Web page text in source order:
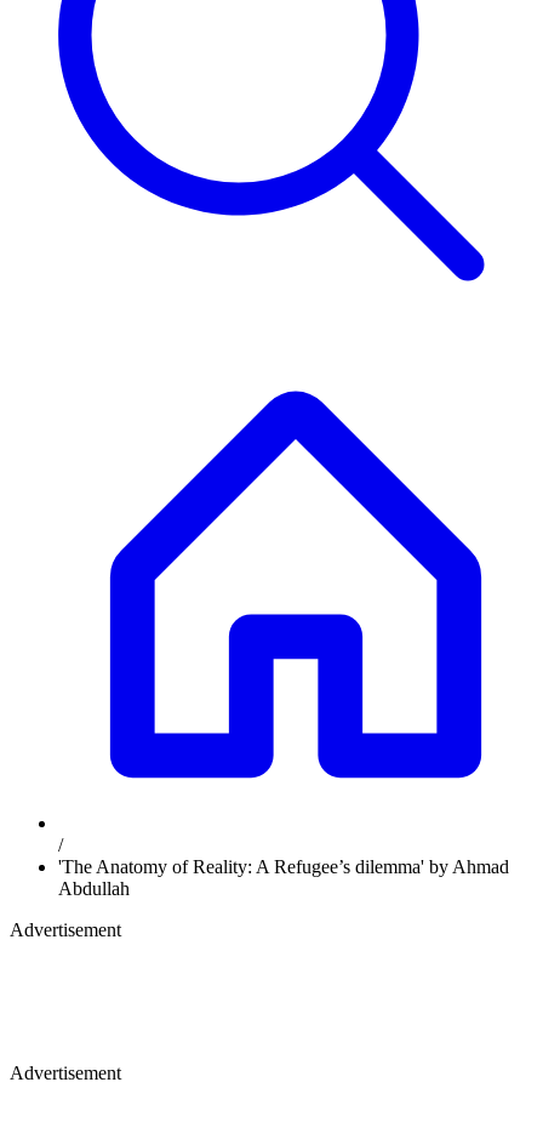
/
'The Anatomy of Reality: A Refugee’s dilemma' by Ahmad
Abdullah
Advertisement
Advertisement